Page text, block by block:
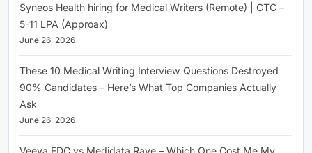
Syneos Health hiring for Medical Writers (Remote) | CTC –
5-11 LPA (Approax)
June 26, 2026
These 10 Medical Writing Interview Questions Destroyed
90% Candidates – Here’s What Top Companies Actually
Ask
June 26, 2026
Veeva EDC vs Medidata Rave – Which One Cost Me My